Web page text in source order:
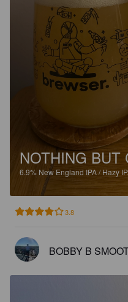
NOTHING BUT
6.9% New England IPA / Hazy
3.8
BOBBY B